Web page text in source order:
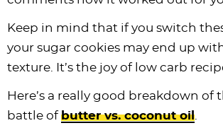
Keep in mind that if you switch
your sugar cookies may end up
texture. It’s the joy of low carb
Here’s a really good breakdown of
battle of butter vs. coconut oil